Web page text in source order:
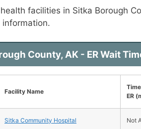
facilities in Sitka Borough
County, AK - ER Wait
Facility Name
ER
Sitka Community Hospital Not